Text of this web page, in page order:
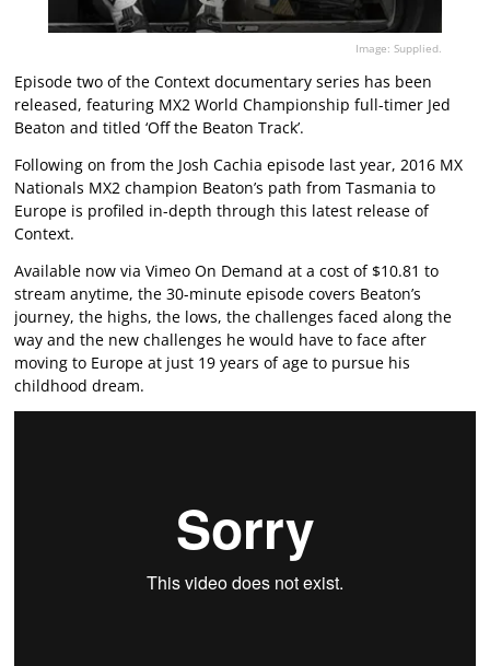
Image: Supplied.
Episode two of the Context documentary series has been
released, featuring MX2 World Championship full-timer Jed
Beaton and titled ‘Off the Beaton Track’.
Following on from the Josh Cachia episode last year, 2016 MX
Nationals MX2 champion Beaton’s path from Tasmania to
Europe is profiled in-depth through this latest release of
Context.
Available now via Vimeo On Demand at a cost of $10.81 to
stream anytime, the 30-minute episode covers Beaton’s
journey, the highs, the lows, the challenges faced along the
way and the new challenges he would have to face after
moving to Europe at just 19 years of age to pursue his
childhood dream.